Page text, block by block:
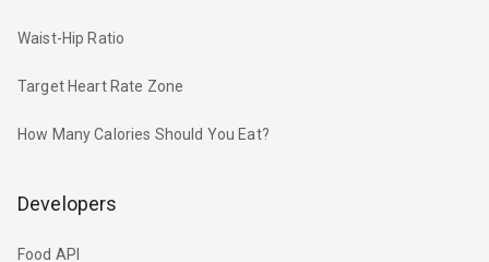
Waist-Hip Ratio
Target Heart Rate Zone
How Many Calories Should You Eat?
Developers
Food API